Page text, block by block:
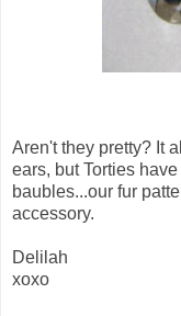
Aren't they pretty? It
ears, but Torties
baubles...our fur
accessory.
Delilah
xoxo